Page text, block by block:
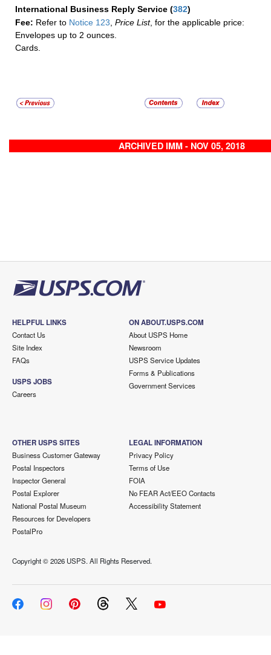
International Business Reply Service (382)
Fee: Refer to Notice 123, Price List, for the applicable price:
Envelopes up to 2 ounces.
Cards.
ARCHIVED IMM - NOV 05, 2018
HELPFUL LINKS
Contact Us
Site Index
FAQs
USPS JOBS
Careers
ON ABOUT.USPS.COM
About USPS Home
Newsroom
USPS Service Updates
Forms & Publications
Government Services
OTHER USPS SITES
Business Customer Gateway
Postal Inspectors
Inspector General
Postal Explorer
National Postal Museum
Resources for Developers
PostalPro
LEGAL INFORMATION
Privacy Policy
Terms of Use
FOIA
No FEAR Act/EEO Contacts
Accessibility Statement
Copyright ©2026 USPS. All Rights Reserved.